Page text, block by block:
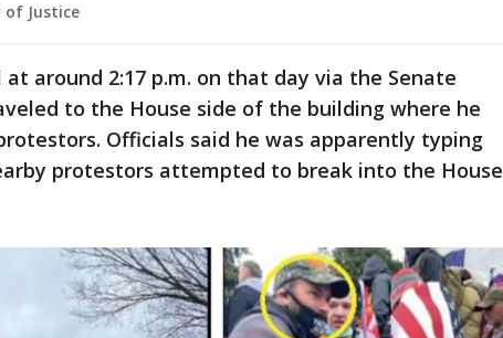
Justice
around 2:17 p.m. on that day via the Senate
to the House side of the building where he
Officials said he was apparently typing
protestors attempted to break into the House